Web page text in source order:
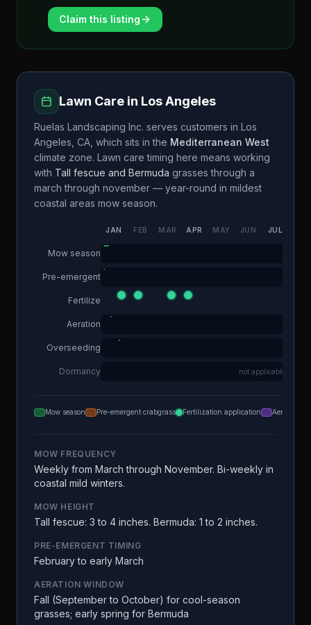
Claim this listing
Lawn Care in Los Angeles
Ruelas Landscaping Inc. serves customers in Los
Angeles CA , which sits in the Mediterranean West
climate zone. Lawn care timing here means working
with Tall fescue and Bermuda grasses through a
march through november — year-round in mildest
coastal areas mow season.
JAN FEB MAR APR MAY JUN JUL
Mow season
Pre-emergent
Fertilize
Aeration
Overseeding
Dormancy not applicable
Mow season Pre-emergent crabgrass Fertilization application Aeration
MOW FREQUENCY
Weekly from March through November. Bi-weekly in
coastal mild winters.
MOW HEIGHT
Tall fescue: 3 to 4 inches. Bermuda: 1 to 2 inches.
PRE-EMERGENT TIMING
February to early March
AERATION WINDOW
Fall (September to October) for cool-season
grasses; early spring for Bermuda